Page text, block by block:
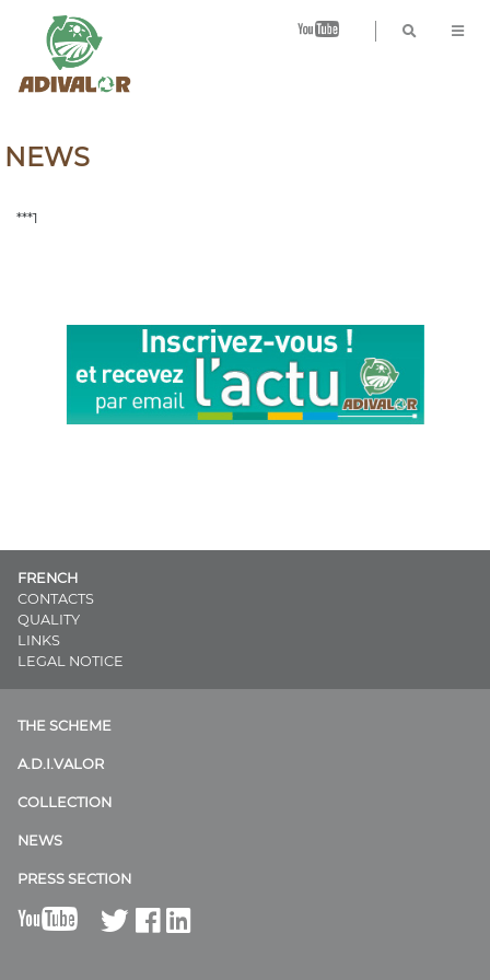
B
NEWS
***1
FRENCH
CONTACTS
QUALITY
LINKS
LEGAL NOTICE
THE SCHEME
A.D.I.VALOR
COLLECTION
NEWS
PRESS SECTION
B